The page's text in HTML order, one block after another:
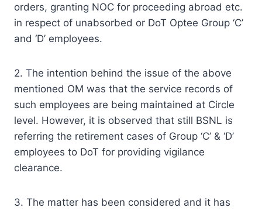
orders, granting NOC for proceeding abroad etc.
in respect of unabsorbed or DoT Optee Group ‘C’
and ‘D’ employees.
2. The intention behind the issue of the above
mentioned OM was that the service records of
such employees are being maintained at Circle
level. However, it is observed that still BSNL is
referring the retirement cases of Group ‘C’ & ‘D’
employees to DoT for providing vigilance
clearance.
3. The matter has been considered and it has